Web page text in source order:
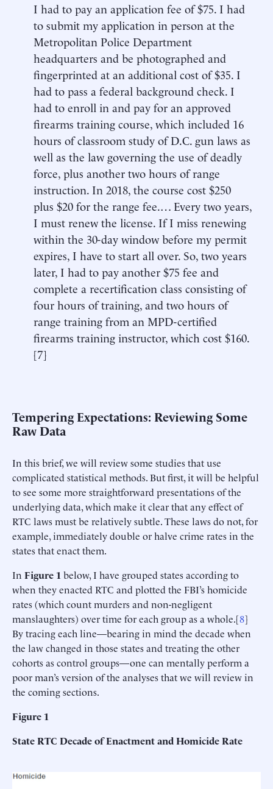
I had to pay an application fee of $75. I had
to submit my application in person at the
Metropolitan Police Department
headquarters and be photographed and
fingerprinted at an additional cost of $35. I
had to pass a federal background check. I
had to enroll in and pay for an approved
firearms training course, which included 16
hours of classroom study of D.C. gun laws as
well as the law governing the use of deadly
force, plus another two hours of range
instruction. In 2018, the course cost $250
plus $20 for the range fee.… Every two years,
I must renew the license. If I miss renewing
within the 30-day window before my permit
expires, I have to start all over. So, two years
later, I had to pay another $75 fee and
complete a recertification class consisting of
four hours of training, and two hours of
range training from an MPD-certified
firearms training instructor, which cost $160.
[7]
Tempering Expectations: Reviewing Some
Raw Data
In this brief, we will review some studies that use
complicated statistical methods. But first, it will be helpful
to see some more straightforward presentations of the
underlying data, which make it clear that any effect of
RTC laws must be relatively subtle. These laws do not, for
example, immediately double or halve crime rates in the
states that enact them.
In Figure 1 below, I have grouped states according to
when they enacted RTC and plotted the FBI’s homicide
rates (which count murders and non-negligent
manslaughters) over time for each group as a whole.[8]
By tracing each line—bearing in mind the decade when
the law changed in those states and treating the other
cohorts as control groups—one can mentally perform a
poor man’s version of the analyses that we will review in
the coming sections.
Figure 1
State RTC Decade of Enactment and Homicide Rate